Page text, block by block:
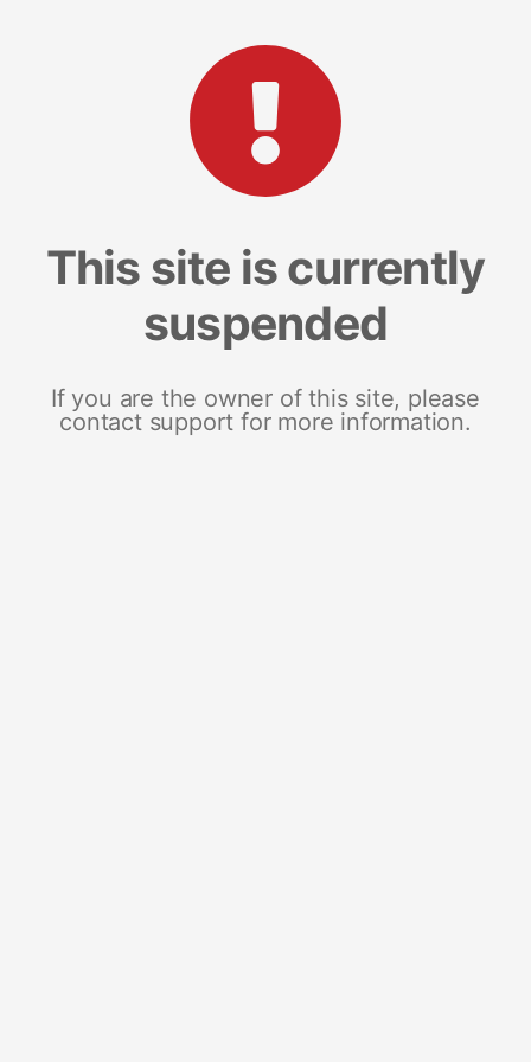
This site is currently
suspended
If you are the owner of this site, please
contact support for more information.